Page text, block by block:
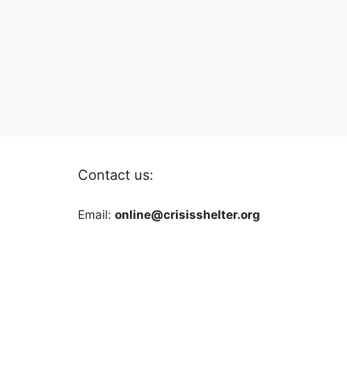
Contact us:
Email: online@crisisshelter.org